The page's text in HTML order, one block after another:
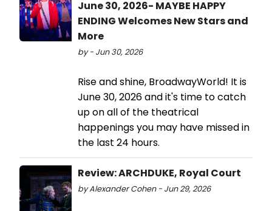
June 30, 2026- MAYBE HAPPY
ENDING Welcomes New Stars and
More
by - Jun 30, 2026
Rise and shine, BroadwayWorld! It is
June 30, 2026 and it's time to catch
up on all of the theatrical
happenings you may have missed in
the last 24 hours.
Review: ARCHDUKE, Royal Court
by Alexander Cohen - Jun 29, 2026